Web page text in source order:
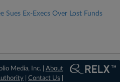
Sues Ex-Execs Over Lost Funds
Media, Inc. | About
|Contact Us